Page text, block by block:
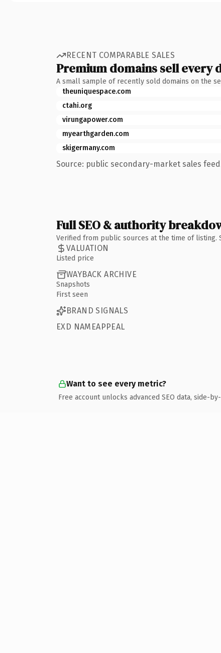
RECENT COMPARABLE SALES
Premium domains sell every
A small sample of recently sold domains on the
theuniquespace.com
ctahi.org
virungapower.com
myearthgarden.com
skigermany.com
Source: public secondary-market sales
Full SEO & authority
Verified from public sources at the time of listing.
VALUATION
Listed price
WAYBACK ARCHIVE
Snapshots
First seen
BRAND SIGNALS
EXD NAMEAPPEAL
Want to see every metric?
Free account unlocks advanced SEO data, side-